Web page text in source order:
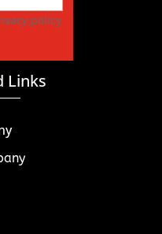
policy
Links